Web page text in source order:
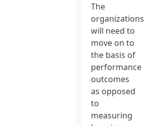
The
organizations
will need to
move on to
the basis of
performance
outcomes
as opposed
to
measuring